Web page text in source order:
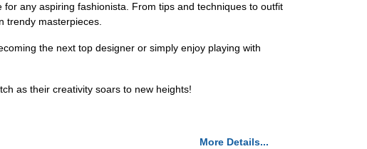
any aspiring fashionista. From tips and techniques to outfit
trendy masterpieces.
the next top designer or simply enjoy playing with
as their creativity soars to new heights!
More Details...